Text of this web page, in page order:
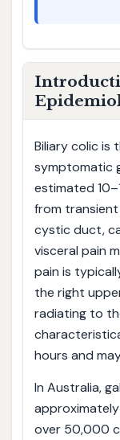
Biliary colic is
symptomatic
estimated
from
cystic duct,
visceral pain
pain is
the right
radiating to
hours and
In Australia,
over 50,000